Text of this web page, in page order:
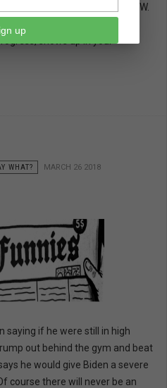
that is human progress." WOW.
when a young Barack,
shows up in your
WHAT? MARCH 26 2018
saying if he were still in high
out behind the gym and beat
he would give Biden a severe
course there will never be an
up